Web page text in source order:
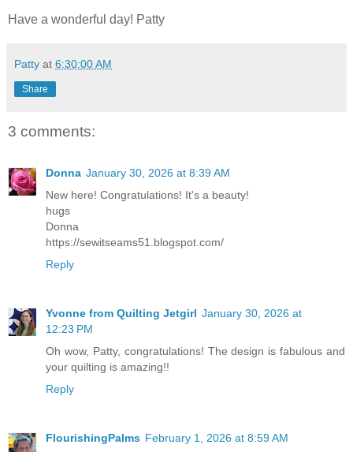
Have a wonderful day! Patty
Patty at 6:30:00 AM
Share
3 comments:
Donna January 30, 2026 at 8:39 AM
New here! Congratulations! It's a beauty!
hugs
Donna
https://sewitseams51.blogspot.com/
Reply
Yvonne from Quilting Jetgirl January 30, 2026 at
12:23 PM
Oh wow, Patty, congratulations! The design is fabulous and
your quilting is amazing!!
Reply
FlourishingPalms February 1, 2026 at 8:59 AM